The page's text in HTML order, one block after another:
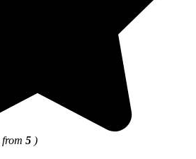
from 5 )